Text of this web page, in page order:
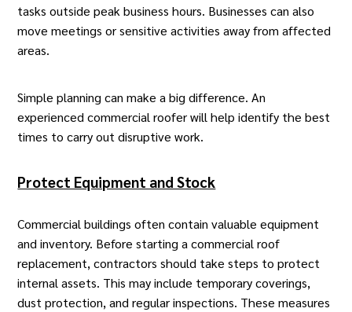
tasks outside peak business hours. Businesses can also
move meetings or sensitive activities away from affected
areas.
Simple planning can make a big difference. An
experienced commercial rooferwill help identify the best
times to carry out disruptive work.
Protect Equipment and Stock
Commercial buildings often contain valuable equipment
and inventory. Before starting acommercial roof
replacement, contractors should take steps to protect
internal assets. This may include temporary coverings,
dust protection, and regular inspections. These measures